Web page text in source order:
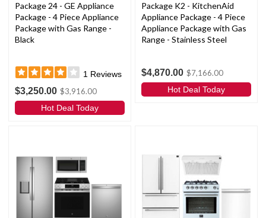
Package 24 - GE Appliance
Package - 4 Piece Appliance
Package with Gas Range -
Black
1 Reviews
$3,250.00 $3,916.00
Hot Deal Today
Package K2 - KitchenAid
Appliance Package - 4 Piece
Appliance Package with Gas
Range - Stainless Steel
$4,870.00 $7,166.00
Hot Deal Today